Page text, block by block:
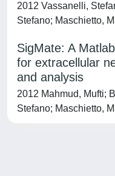
2012 Vassanelli,
Stefano; Maschietto,
SigMate: A
for extracellular
and analysis
2012 Mahmud, Mufti;
Stefano; Maschietto,